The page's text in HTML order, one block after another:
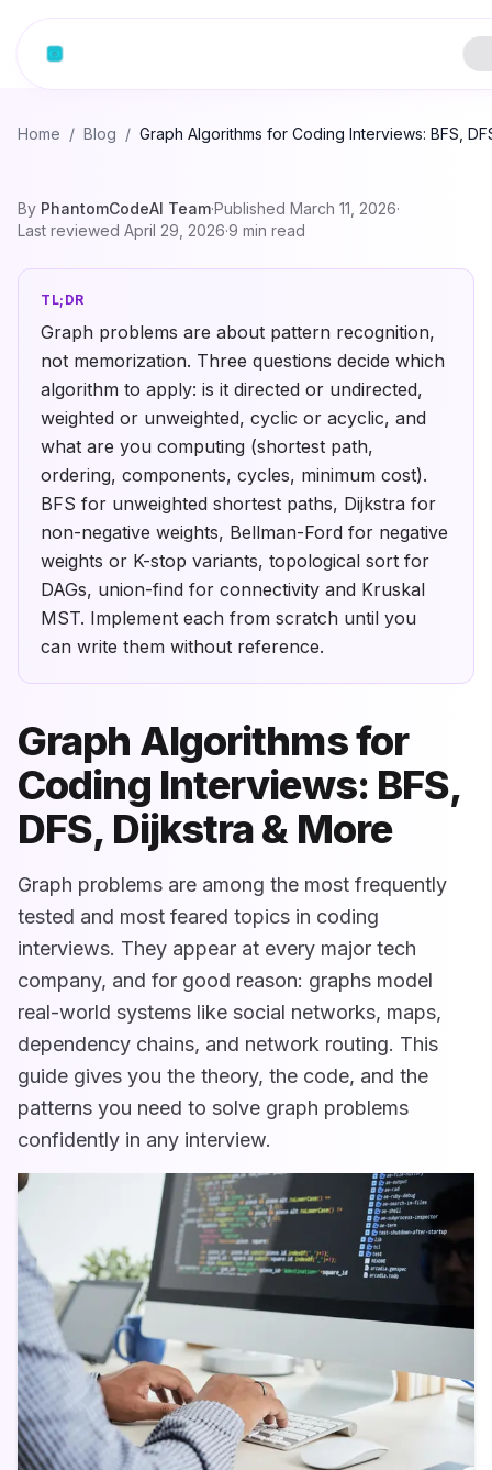
Home / Blog / Graph Algorithms for Coding Interviews: BFS,
By PhantomCodeAI Team·Published March 11, 2026·
Last reviewed April 29, 2026·9 min read
TL;DR
Graph problems are about pattern recognition,
not memorization. Three questions decide which
algorithm to apply: is it directed or undirected,
weighted or unweighted, cyclic or acyclic, and
what are you computing (shortest path,
ordering, components, cycles, minimum cost).
BFS for unweighted shortest paths, Dijkstra for
non-negative weights, Bellman-Ford for negative
weights or K-stop variants, topological sort for
DAGs, union-find for connectivity and Kruskal
MST. Implement each from scratch until you
can write them without reference.
Graph Algorithms for
Coding Interviews: BFS,
DFS, Dijkstra & More
Graph problems are among the most frequently
tested and most feared topics in coding
interviews. They appear at every major tech
company, and for good reason: graphs model
real-world systems like social networks, maps,
dependency chains, and network routing. This
guide gives you the theory, the code, and the
patterns you need to solve graph problems
confidently in any interview.